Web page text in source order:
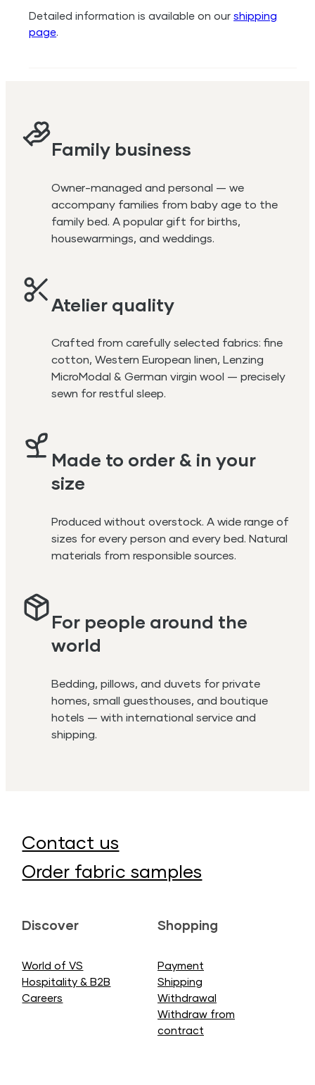
Detailed information is available on ourshipping
page
Family business
Owner-managed and personal — we
accompany families from baby age to the
family bed. A popular gift for births,
housewarmings, and weddings.
Atelier quality
Crafted from carefully selected fabrics: fine
cotton, Western European linen, Lenzing
MicroModal & German virgin wool — precisely
sewn for restful sleep.
Made to order & in your
size
Produced without overstock. A wide range of
sizes for every person and every bed. Natural
materials from responsible sources.
For people around the
world
Bedding, pillows, and duvets for private
homes, small guesthouses, and boutique
hotels — with international service and
shipping.
Contact us
Order fabric samples
Discover
World of VS
Hospitality & B2B
Careers
Shopping
Payment
Shipping
Withdrawal
Withdraw from
contract